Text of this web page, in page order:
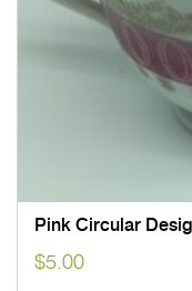
Pink Circular
$5.00